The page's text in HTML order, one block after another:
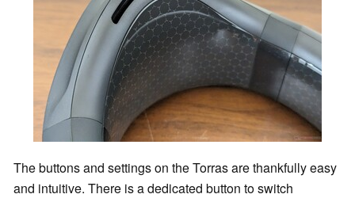
The buttons and settings on the Torras are thankfully easy
and intuitive. There is a dedicated button to switch